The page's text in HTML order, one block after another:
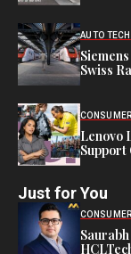
AUTO TECH
Swiss
Lenovo
Support
Just for You